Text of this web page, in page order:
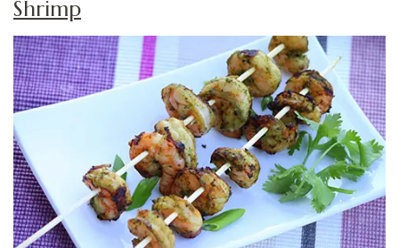
Shrimp